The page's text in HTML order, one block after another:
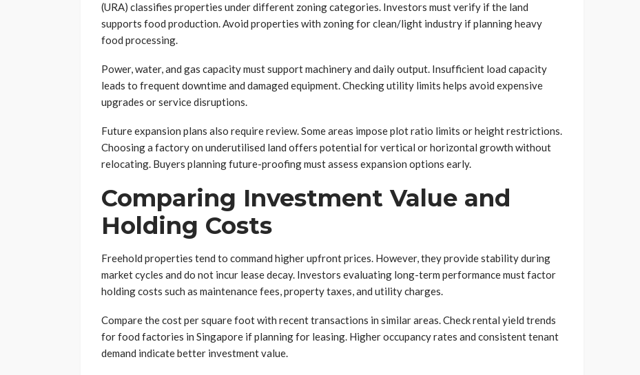
(URA) classifies properties under different zoning categories. Investors must verify if the land
supports food production. Avoid properties with zoning for clean/light industry if planning heavy
food processing.
Power, water, and gas capacity must support machinery and daily output. Insufficient load capacity
leads to frequent downtime and damaged equipment. Checking utility limits helps avoid expensive
upgrades or service disruptions.
Future expansion plans also require review. Some areas impose plot ratio limits or height restrictions.
Choosing a factory on underutilised land offers potential for vertical or horizontal growth without
relocating. Buyers planning future-proofing must assess expansion options early.
Comparing Investment Value and
Holding Costs
Freehold properties tend to command higher upfront prices. However, they provide stability during
market cycles and do not incur lease decay. Investors evaluating long-term performance must factor
holding costs such as maintenance fees, property taxes, and utility charges.
Compare the cost per square foot with recent transactions in similar areas. Check rental yield trends
for food factories in Singapore if planning for leasing. Higher occupancy rates and consistent tenant
demand indicate better investment value.